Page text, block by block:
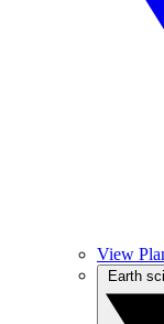
View